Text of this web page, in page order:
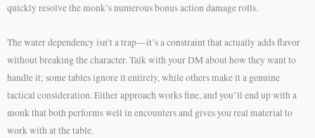
quickly resolve the monk’s numerous bonus action damage rolls.
The water dependency isn’t a trap—it’s a constraint that actually adds flavor
without breaking the character. Talk with your DM about how they want to
handle it; some tables ignore it entirely, while others make it a genuine
tactical consideration. Either approach works fine, and you’ll end up with a
monk that both performs well in encounters and gives you real material to
work with at the table.